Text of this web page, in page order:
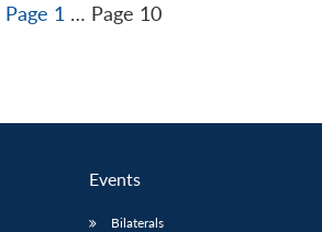
Page 1 … Page 10
Events
Bilaterals